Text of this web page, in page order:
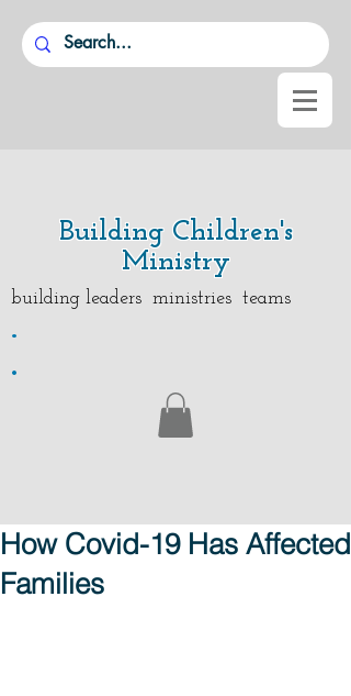
Building Children's
Ministry
building leaders ministries teams
.
.
How Covid-19 Has Affected
Families